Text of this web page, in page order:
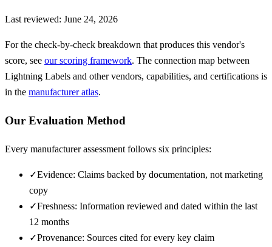
Last reviewed: June 24, 2026
For the check-by-check breakdown that produces this vendor's
score, see our scoring framework. The connection map between
Lightning Labels and other vendors, capabilities, and certifications is
in the manufacturer atlas.
Our Evaluation Method
Every manufacturer assessment follows six principles:
✓Evidence: Claims backed by documentation, not marketing
copy
✓Freshness: Information reviewed and dated within the last
12 months
✓Provenance: Sources cited for every key claim